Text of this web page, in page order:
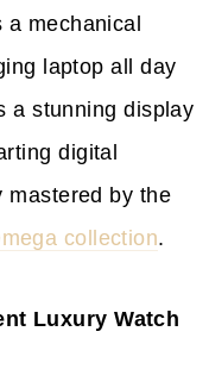
mechanical
laptop all day
a stunning display
digital
mastered by the
collection.
Luxury Watch